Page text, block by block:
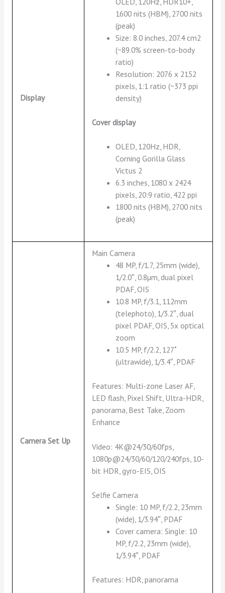
Display
1600 nits (HBM), 2700 nits
(peak)
Size: 8.0 inches, 207.4 cm2
(~89.0% screen-to-body
ratio)
Resolution: 2076 x 2152
pixels, 1:1 ratio (~373 ppi
density)
Cover display
OLED, 120Hz, HDR,
Corning Gorilla Glass
Victus 2
6.3 inches, 1080 x 2424
pixels, 20:9 ratio, 422 ppi
1800 nits (HBM), 2700 nits
(peak)
Camera Set Up
Main Camera
48 MP, f/1.7, 25mm (wide),
1/2.0″, 0.8µm, dual pixel
PDAF, OIS
10.8 MP, f/3.1, 112mm
(telephoto), 1/3.2″, dual
pixel PDAF, OIS, 5x optical
zoom
10.5 MP, f/2.2, 127˚
(ultrawide), 1/3.4″, PDAF
Features: Multi-zone Laser AF,
LED flash, Pixel Shift, Ultra-HDR,
panorama, Best Take, Zoom
Enhance
Video: 4K@24/30/60fps,
1080p@24/30/60/120/240fps, 10-
bit HDR, gyro-EIS, OIS
Selfie Camera
Single: 10 MP, f/2.2, 23mm
(wide), 1/3.94″, PDAF
Cover camera: Single: 10
MP, f/2.2, 23mm (wide),
1/3.94″, PDAF
Features: HDR, panorama